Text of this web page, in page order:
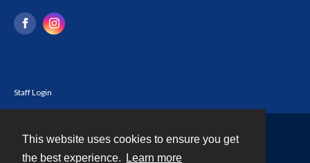
This website uses cookies to ensure you get
the best experience.
Learn more
Staff Login